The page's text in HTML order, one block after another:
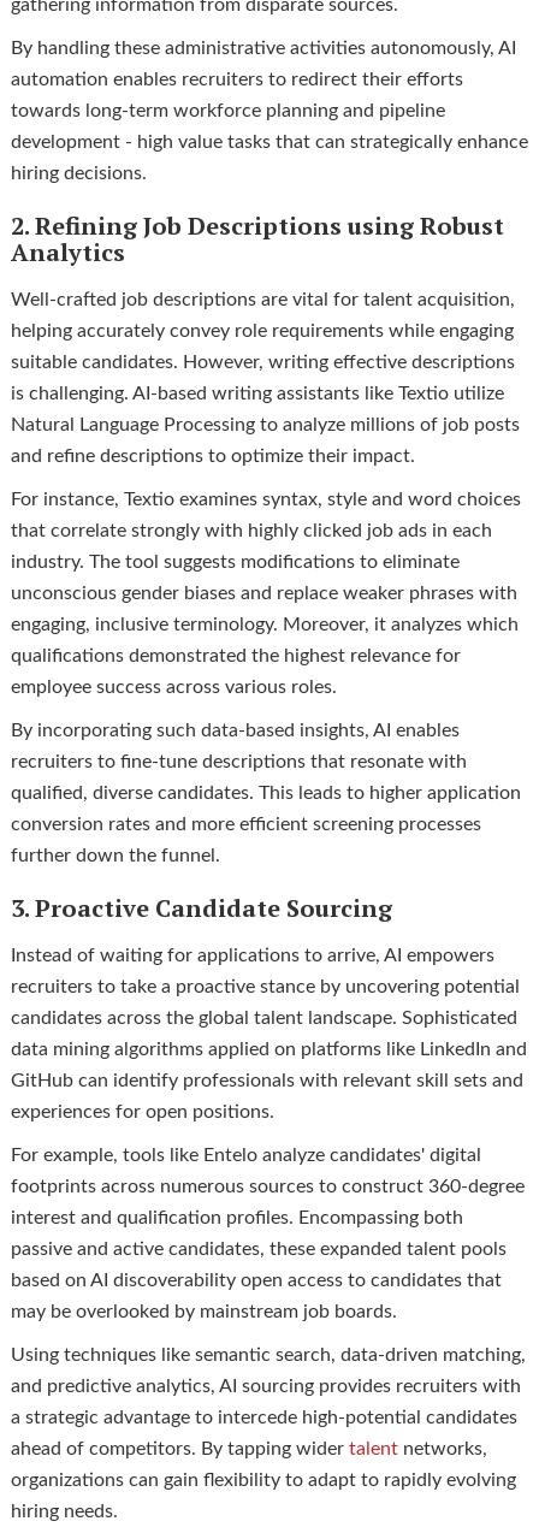
gathering information from disparate sources.
By handling these administrative activities autonomously, AI
automation enables recruiters to redirect their efforts
towards long-term workforce planning and pipeline
development - high value tasks that can strategically enhance
hiring decisions.
2. Refining Job Descriptions using Robust
Analytics
Well-crafted job descriptions are vital for talent acquisition,
helping accurately convey role requirements while engaging
suitable candidates. However, writing effective descriptions
is challenging. AI-based writing assistants like Textio utilize
Natural Language Processing to analyze millions of job posts
and refine descriptions to optimize their impact.
For instance, Textio examines syntax, style and word choices
that correlate strongly with highly clicked job ads in each
industry. The tool suggests modifications to eliminate
unconscious gender biases and replace weaker phrases with
engaging, inclusive terminology. Moreover, it analyzes which
qualifications demonstrated the highest relevance for
employee success across various roles.
By incorporating such data-based insights, AI enables
recruiters to fine-tune descriptions that resonate with
qualified, diverse candidates. This leads to higher application
conversion rates and more efficient screening processes
further down the funnel.
3. Proactive Candidate Sourcing
Instead of waiting for applications to arrive, AI empowers
recruiters to take a proactive stance by uncovering potential
candidates across the global talent landscape. Sophisticated
data mining algorithms applied on platforms like LinkedIn and
GitHub can identify professionals with relevant skill sets and
experiences for open positions.
For example, tools like Entelo analyze candidates' digital
footprints across numerous sources to construct 360-degree
interest and qualification profiles. Encompassing both
passive and active candidates, these expanded talent pools
based on AI discoverability open access to candidates that
may be overlooked by mainstream job boards.
Using techniques like semantic search, data-driven matching,
and predictive analytics, AI sourcing provides recruiters with
a strategic advantage to intercede high-potential candidates
ahead of competitors. By tapping wider talentnetworks,
organizations can gain flexibility to adapt to rapidly evolving
hiring needs.